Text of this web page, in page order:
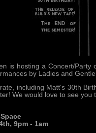
is hosting a Concert/
by Ladies and
including Matt's 30th
We would love to see you
9pm - 1am